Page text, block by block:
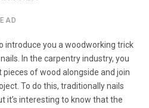
introduce you a woodworking trick
In the carpentry industry, you
of wood alongside and join
To do this, traditionally nails
it’s interesting to know that the